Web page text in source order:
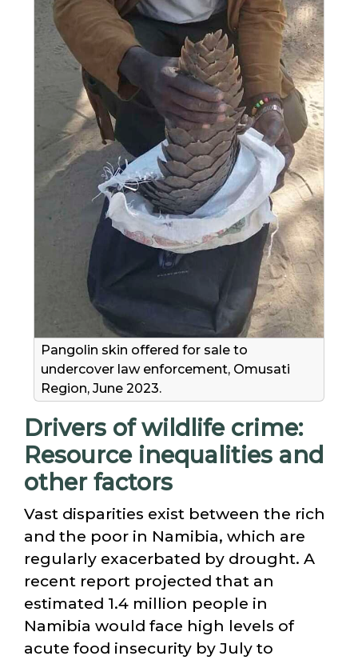
Pangolin skin offered for sale to
undercover law enforcement, Omusati
Region, June 2023.
Drivers of wildlife crime:
Resource inequalities and
other factors
Vast disparities exist between the rich
and the poor in Namibia, which are
regularly exacerbated by drought. A
recent report projected that an
estimated 1.4 million people in
Namibia would face high levels of
acute food insecurity by July to